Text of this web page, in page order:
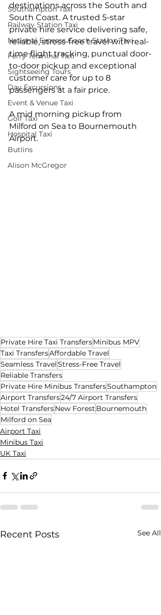
Southampton Taxi
Railway Station Taxi
National Express Coach Station Taxi
Ferry Terminal Taxi
Sightseeing Tours
Day Excursions
Event & Venue Taxi
Golf Taxi
Hospital Taxi
Butlins
Alison McGregor
destinations across the South and
South Coast. A trusted 5-star
private hire service delivering safe,
reliable, stress-free travel with real-
time flight tracking, punctual door-
to-door pickup and exceptional
customer care for up to 8
passengers at a fair price.
A mid morning pickup from
Milford on Sea to Bournemouth
Airport.
Private Hire Taxi TransfersMinibus MPV
Taxi TransfersAffordable Travel
Seamless TravelStress-Free Travel
Reliable Transfers
Private Hire Minibus TransfersSouthampton
Airport Transfers24/7 Airport Transfers
Hotel TransfersNew Forest Bournemouth
Milford on Sea
Airport Taxi
Minibus Taxi
UK Taxi
Recent Posts See All